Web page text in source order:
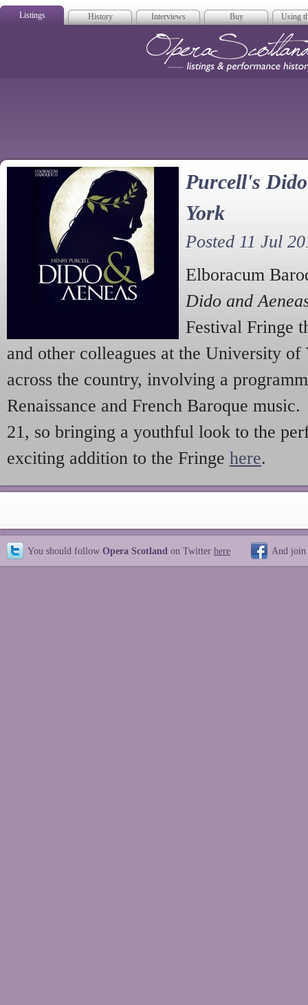
Listings History Interviews Buy Using
Purcell's
York
Posted 11 Jul
Elboracum
Dido and
Festival Fringe
and other colleagues at the University
across the country, involving a
Renaissance and French Baroque
21, so bringing a youthful look to the
exciting addition to the Fringe here.
You should follow Opera Scotland on Twitter here And join